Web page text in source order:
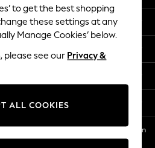
TR CTR 1209 Orange St, Wilmington
DE, 19801
to get the best shopping
these settings at any
Manage Cookies’ below.
please see our Privacy &
ALL COOKIES